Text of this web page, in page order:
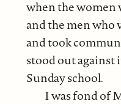
when the women
and the men who
and took
stood out against
Sunday school.
I was fond of